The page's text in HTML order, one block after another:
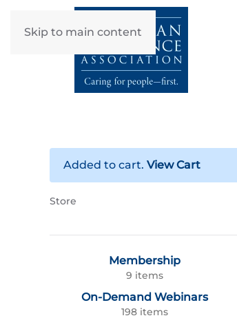
Skip to main content
Added to cart. View Cart
Store
Membership
9 items
On-Demand Webinars
198 items